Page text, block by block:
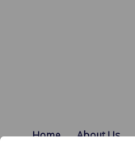
Home About Us